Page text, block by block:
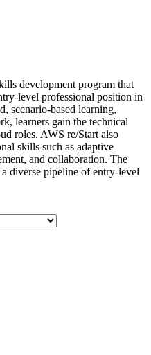
development program that
level professional position in
scenario-based learning,
learners gain the technical
roles. AWS re/Start also
skills such as adaptive
and collaboration. The
diverse pipeline of entry-level